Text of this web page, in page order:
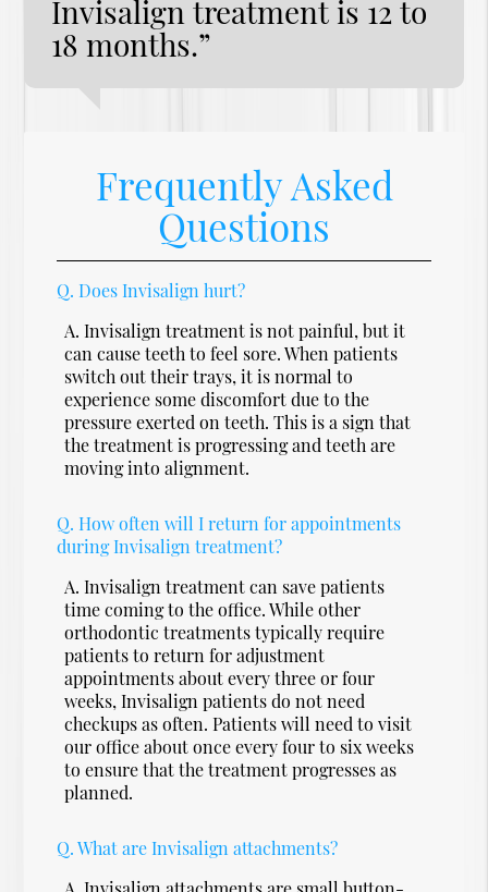
Invisalign treatment is 12 to
18 months.”
Frequently Asked
Questions
Q. Does Invisalign hurt?
A. Invisalign treatment is not painful, but it
can cause teeth to feel sore. When patients
switch out their trays, it is normal to
experience some discomfort due to the
pressure exerted on teeth. This is a sign that
the treatment is progressing and teeth are
moving into alignment.
Q. How often will I return for appointments
during Invisalign treatment?
A. Invisalign treatment can save patients
time coming to the office. While other
orthodontic treatments typically require
patients to return for adjustment
appointments about every three or four
weeks, Invisalign patients do not need
checkups as often. Patients will need to visit
our office about once every four to six weeks
to ensure that the treatment progresses as
planned.
Q. What are Invisalign attachments?